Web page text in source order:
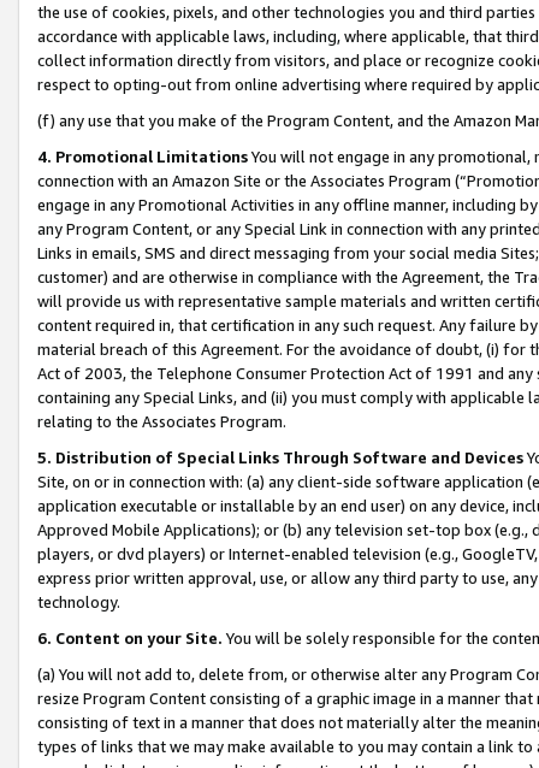
the use of cookies, pixels, and other technologies you and third
accordance with applicable laws, including, where applicable, that
collect information directly from visitors, and place or recognize
respect to opting-out from online advertising where required by
(f) any use that you make of the Program Content, and the Amazon
4. Promotional LimitationsYou will not engage in any
connection with an Amazon Site or the Associates Program
engage in any Promotional Activities in any offline manner, including
any Program Content, or any Special Link in connection with any
Links in emails, SMS and direct messaging from your social media
customer) and are otherwise in compliance with the Agreement, the
will provide us with representative sample materials and written
content required in, that certification in any such request. Any failure
material breach of this Agreement. For the avoidance of doubt, (i) for
Act of 2003, the Telephone Consumer Protection Act of 1991 and
containing any Special Links, and (ii) you must comply with
relating to the Associates Program.
5. Distribution of Special Links Through Software and Devices
Site, on or in connection with: (a) any client-side software application
application executable or installable by an end user) on any device,
Approved Mobile Applications); or (b) any television set-top box
players, or dvd players) or Internet-enabled television (e.g.,
express prior written approval, use, or allow any third party to use,
technology.
6. Content on your Site. You will be solely responsible for the
(a) You will not add to, delete from, or otherwise alter any Program
resize Program Content consisting of a graphic image in a manner
consisting of text in a manner that does not materially alter the
types of links that we may make available to you may contain a link